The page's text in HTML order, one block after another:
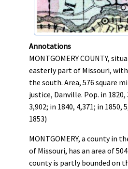
Annotations
MONTGOMERY COUNTY,
easterly part of Missouri,
the south. Area, 576 square
justice, Danville. Pop. in 1820,
3,902; in 1840, 4,371; in 1850,
1853)
MONTGOMERY, a county in
of Missouri, has an area of
county is partly bounded on